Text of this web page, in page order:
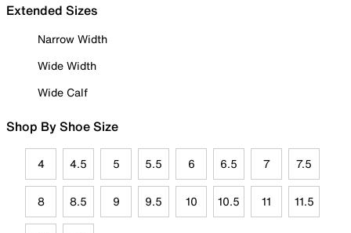
Extended Sizes
Narrow Width
Wide Width
Wide Calf
Shop By Shoe Size
4 4.5 5 5.5 6 6.5 7 7.5
8 8.5 9 9.5 10 10.5 11 11.5